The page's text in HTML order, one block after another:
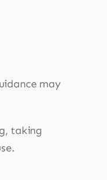
may
taking